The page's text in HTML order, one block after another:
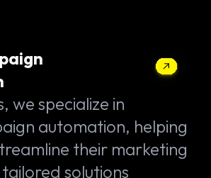
we specialize in
automation, helping
their marketing
solutions